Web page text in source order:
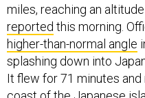
miles, reaching an
reported this morning.
higher-than-normal angle
splashing down into
It flew for 71 minutes